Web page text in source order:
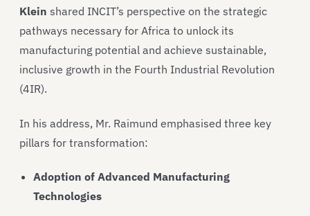
Klein shared INCIT’s perspective on the strategic
pathways necessary for Africa to unlock its
manufacturing potential and achieve sustainable,
inclusive growth in the Fourth Industrial Revolution
(4IR).
In his address, Mr. Raimund emphasised three key
pillars for transformation:
Adoption of Advanced Manufacturing
Technologies